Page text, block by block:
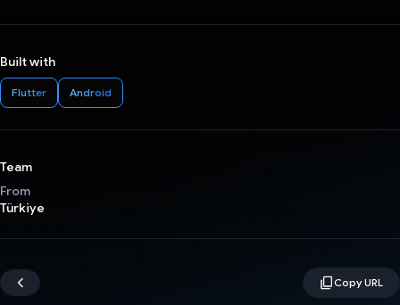
Built with
Flutter Android
Team
From
Türkiye